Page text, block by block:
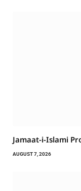
Jamaat-i-Islami
AUGUST 7, 2026